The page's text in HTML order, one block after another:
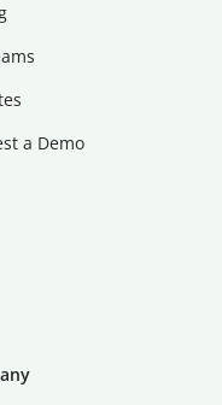
a Demo